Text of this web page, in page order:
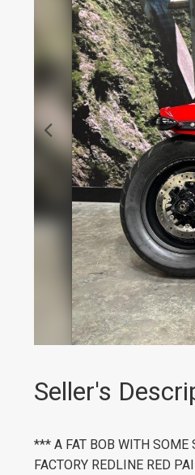
Seller's
*** A FAT BOB WITH SOME
FACTORY REDLINE RED